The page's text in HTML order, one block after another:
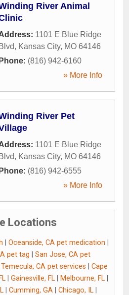
River Animal
1101 E Blue Ridge
Blvd, Kansas City, MO 64146
Phone: (816) 942-6160
» More Info
River Pet
1101 E Blue Ridge
Blvd, Kansas City, MO 64146
Phone: (816) 942-6555
» More Info
Locations
Oceanside, CA pet medication
pet tag
San Jose, CA pet
Temecula, CA pet services
Cape
Gainesville, FL Melbourne, FL
| Cumming, GA| Chicago, IL|